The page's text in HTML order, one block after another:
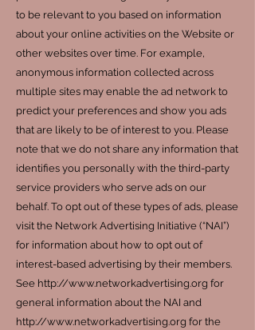
to be relevant to you based on information
about your online activities on the Website or
other websites over time. For example,
anonymous information collected across
multiple sites may enable the ad network to
predict your preferences and show you ads
that are likely to be of interest to you. Please
note that we do not share any information that
identifies you personally with the third-party
service providers who serve ads on our
behalf. To opt out of these types of ads, please
visit the Network Advertising Initiative (“NAI”)
for information about how to opt out of
interest-based advertising by their members.
See http://www.networkadvertising.org for
general information about the NAI and
http://www.networkadvertising.org for the